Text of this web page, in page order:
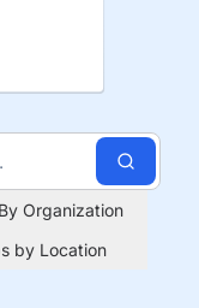
Organization
by Location